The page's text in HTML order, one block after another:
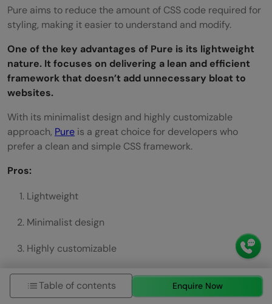
Pure aims to reduce the amount of CSS code required for
styling, making it easier to understand and modify.
One of the key advantages of Pure is its lightweight
nature. It focuses on delivering a lean and efficient
framework that doesn’t add unnecessary bloat to
websites.
With its minimalist design and highly customizable
approach, Pure is a great choice for developers who
prefer a clean and simple CSS framework.
Pros:
Lightweight
Minimalist design
Highly customizable
Cons:
Limited JavaScript support
Table of contents Enquire Now